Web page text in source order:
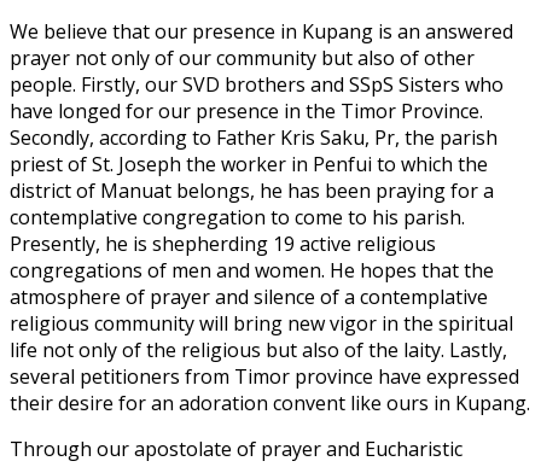
We believe that our presence in Kupang is an answered
prayer not only of our community but also of other
people. Firstly, our SVD brothers and SSpS Sisters who
have longed for our presence in the Timor Province.
Secondly, according to Father Kris Saku, Pr, the parish
priest of St. Joseph the worker in Penfui to which the
district of Manuat belongs, he has been praying for a
contemplative congregation to come to his parish.
Presently, he is shepherding 19 active religious
congregations of men and women. He hopes that the
atmosphere of prayer and silence of a contemplative
religious community will bring new vigor in the spiritual
life not only of the religious but also of the laity. Lastly,
several petitioners from Timor province have expressed
their desire for an adoration convent like ours in Kupang.
Through our apostolate of prayer and Eucharistic